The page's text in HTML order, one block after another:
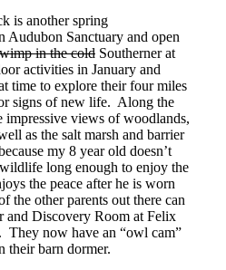
is another spring
Audubon Sanctuary and open
wimp in the cold Southerner at
activities in January and
time to explore their four miles
signs of new life. Along the
impressive views of woodlands,
as the salt marsh and barrier
my 8 year old doesn’t
long enough to enjoy the
the peace after he is worn
the other parents out there can
and Discovery Room at Felix
They now have an “owl cam”
their barn dormer.